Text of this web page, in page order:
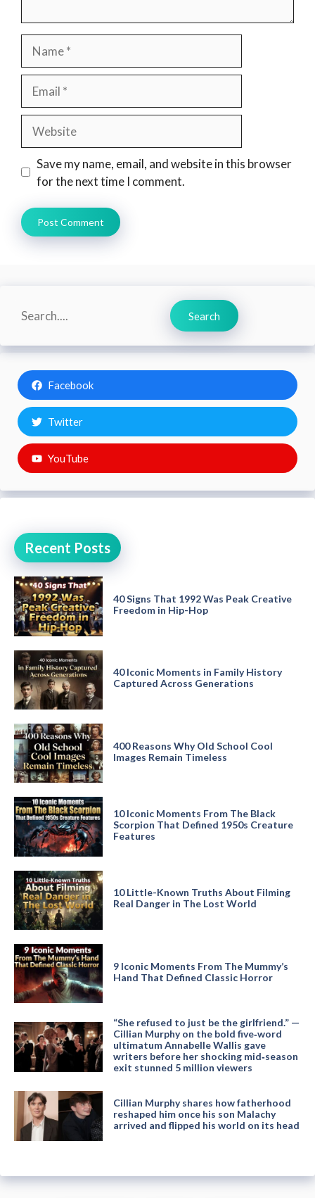
Save my name, email, and website in this browser
for the next time I comment.
Search
Search
Facebook
Twitter
YouTube
Recent Posts
40 Signs That 1992 Was Peak Creative
Freedom in Hip-Hop
40 Iconic Moments in Family History
Captured Across Generations
400 Reasons Why Old School Cool
Images Remain Timeless
10 Iconic Moments From The Black
Scorpion That Defined 1950s Creature
Features
10 Little-Known Truths About Filming
Real Danger in The Lost World
9 Iconic Moments From The Mummy’s
Hand That Defined Classic Horror
“She refused to just be the girlfriend.” —
Cillian Murphy on the bold five‑word
ultimatum Annabelle Wallis gave
writers before her shocking mid‑season
exit stunned 5 million viewers
Cillian Murphy shares how fatherhood
reshaped him once his son Malachy
arrived and flipped his world on its head